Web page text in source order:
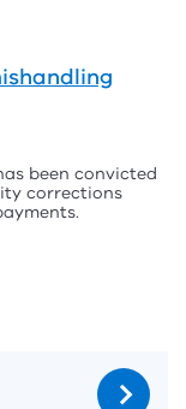
been convicted
corrections